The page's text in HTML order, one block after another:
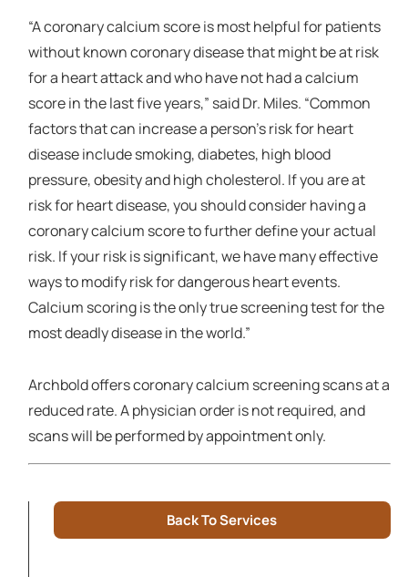
“A coronary calcium score is most helpful for patients
without known coronary disease that might be at risk
for a heart attack and who have not had a calcium
score in the last five years,” said Dr. Miles. “Common
factors that can increase a person’s risk for heart
disease include smoking, diabetes, high blood
pressure, obesity and high cholesterol. If you are at
risk for heart disease, you should consider having a
coronary calcium score to further define your actual
risk. If your risk is significant, we have many effective
ways to modify risk for dangerous heart events.
Calcium scoring is the only true screening test for the
most deadly disease in the world.”
Archbold offers coronary calcium screening scans at a
reduced rate. A physician order is not required, and
scans will be performed by appointment only.
Back To Services